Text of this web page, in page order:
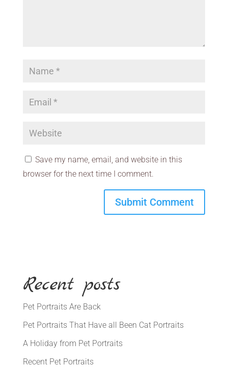
Save my name, email, and website in this
browser for the next time I comment.
Recent posts
Pet Portraits Are Back
Pet Portraits That Have all Been Cat Portraits
A Holiday from Pet Portraits
Recent Pet Portraits